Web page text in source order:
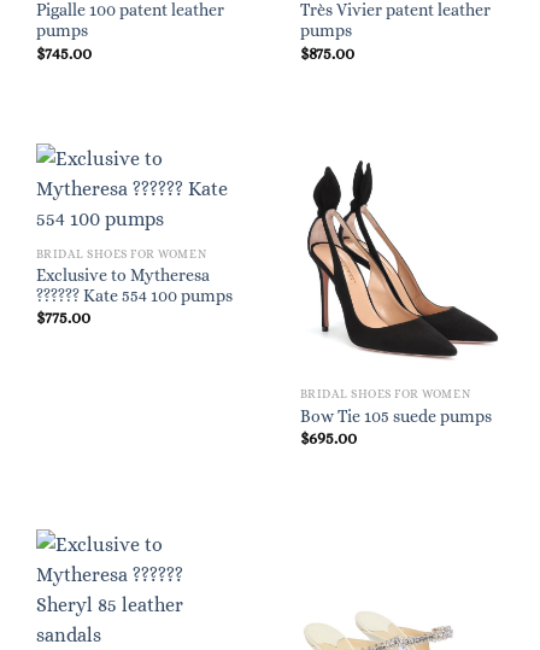
Pigalle 100 patent leather
pumps
$745.00
Très Vivier patent leather
pumps
$875.00
BRIDAL SHOES FOR WOMEN
Exclusive to Mytheresa
?????? Kate 554 100 pumps
$775.00
BRIDAL SHOES FOR WOMEN
Bow Tie 105 suede pumps
$695.00